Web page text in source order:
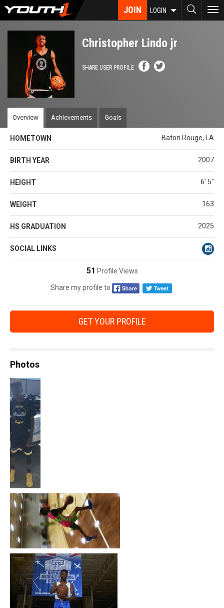
Skip
JOIN LOGIN
Christopher Lindo jr
SHARE USER PROFILE
Overview Achievements Goals
HOMETOWN Baton Rouge, LA
BIRTH YEAR 2007
HEIGHT 6' 5''
WEIGHT 163
HS GRADUATION 2025
SOCIAL LINKS
51 Profile Views
Share my profile to
GET YOUR PROFILE
Photos